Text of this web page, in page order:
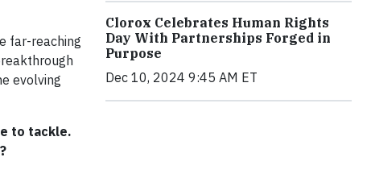
far-reaching
evolving
to tackle.
Clorox Celebrates Human Rights
Day With Partnerships Forged in
Purpose
Dec 10, 2024 9:45 AM ET